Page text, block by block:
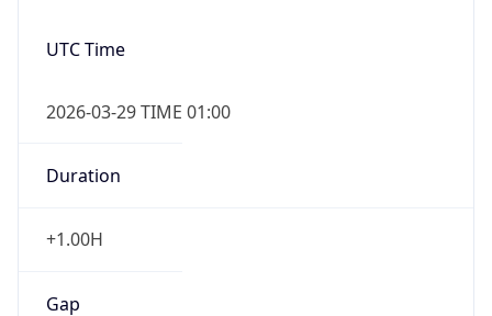
UTC Time
2026-03-29 TIME 01:00
Duration
+1.00H
Gap